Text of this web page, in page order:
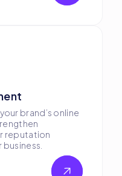
brand’s online
reputation